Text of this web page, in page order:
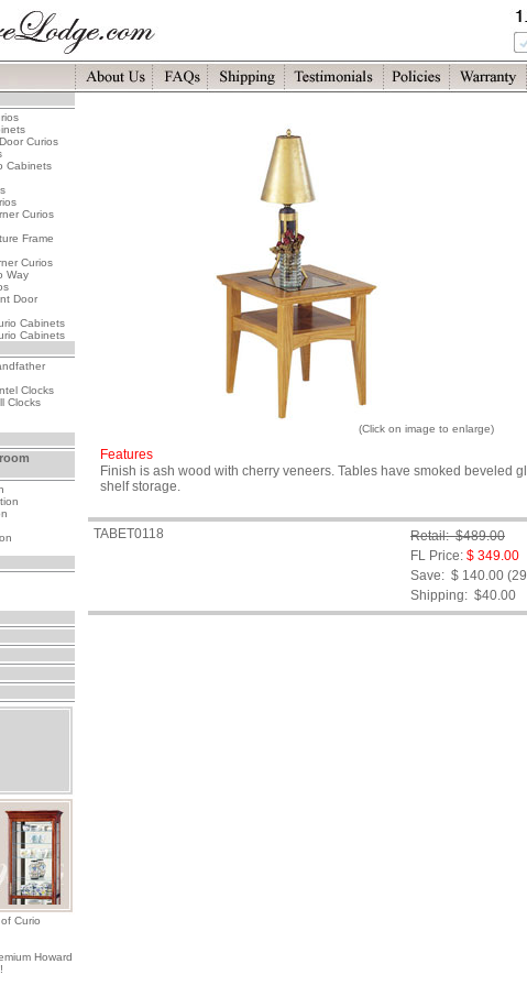
Curios
Cabinets
Curios
Frame
Curios
Way
Door
Cabinets
Cabinets
Clocks
Clocks
Curio
Howard
(Click on image to enlarge)
Features
Finish is ash wood with cherry veneers. Tables have smoked beveled
shelf storage.
TABET0118
Retail: $489.00
FL Price: $ 349.00
Save: $ 140.00
Shipping: $40.00